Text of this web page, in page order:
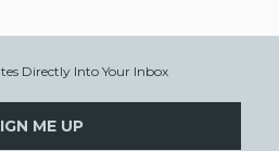
Directly Into Your Inbox
ME UP